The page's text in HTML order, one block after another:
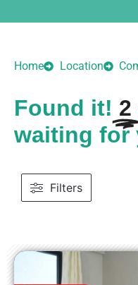
Home Location
Found it! 2
waiting for
Filters